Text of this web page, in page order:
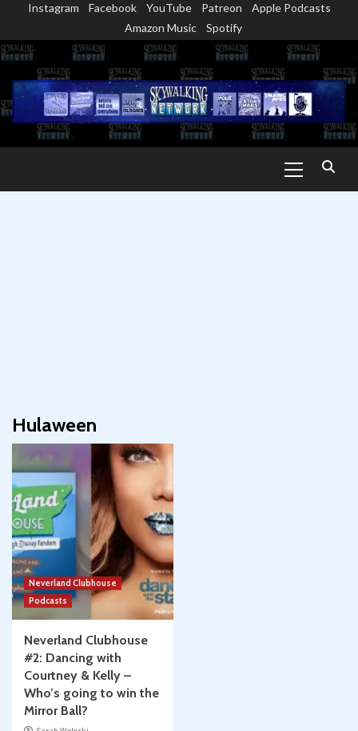
content
Instagram Facebook YouTube Patreon
Apple Podcasts
Amazon Music
Spotify
Menu
Hulaween
Neverland Clubhouse
Podcasts
Neverland Clubhouse
#2: Dancing with
Courtney & Kelly –
Who’s going to win the
Mirror Ball?